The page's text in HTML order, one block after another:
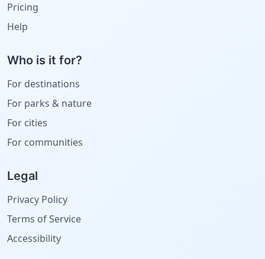
Pricing
Help
Who is it for?
For destinations
For parks & nature
For cities
For communities
Legal
Privacy Policy
Terms of Service
Accessibility